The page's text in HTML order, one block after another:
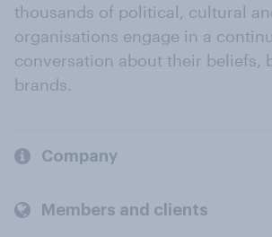
thousands of political, cultural
organisations engage in a
conversation about their beliefs,
brands.
Company
Members and clients